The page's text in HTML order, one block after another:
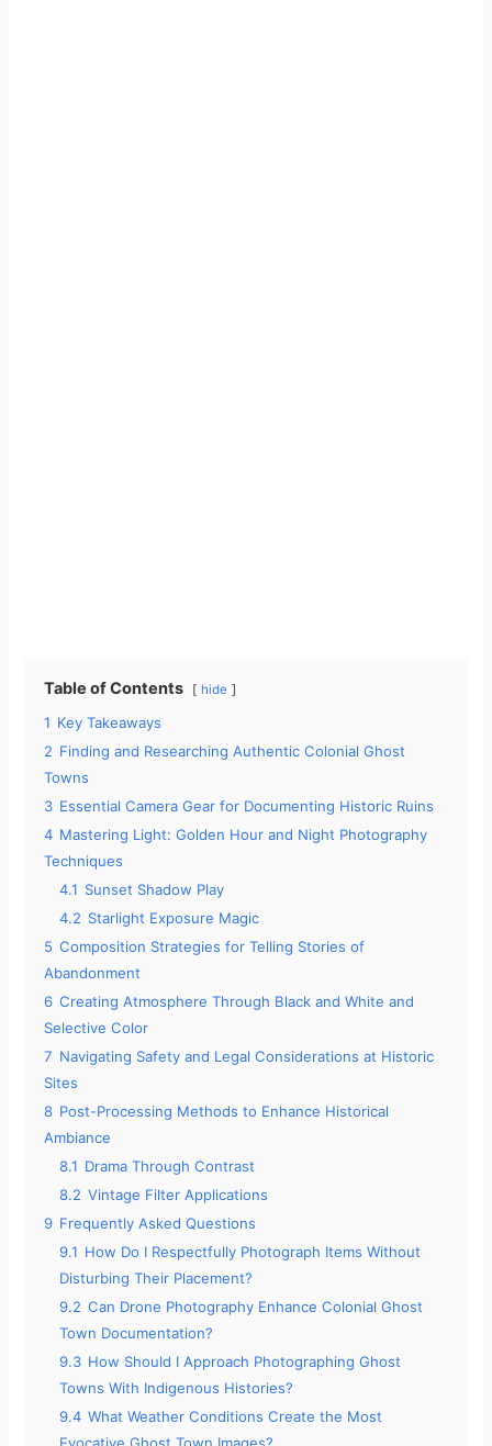
Table of Contents hide
1 Key Takeaways
2 Finding and Researching Authentic Colonial Ghost
Towns
3 Essential Camera Gear for Documenting Historic Ruins
4 Mastering Light: Golden Hour and Night Photography
Techniques
4.1 Sunset Shadow Play
4.2 Starlight Exposure Magic
5 Composition Strategies for Telling Stories of
Abandonment
6 Creating Atmosphere Through Black and White and
Selective Color
7 Navigating Safety and Legal Considerations at Historic
Sites
8 Post-Processing Methods to Enhance Historical
Ambiance
8.1 Drama Through Contrast
8.2 Vintage Filter Applications
9 Frequently Asked Questions
9.1 How Do I Respectfully Photograph Items Without
Disturbing Their Placement?
9.2 Can Drone Photography Enhance Colonial Ghost
Town Documentation?
9.3 How Should I Approach Photographing Ghost
Towns With Indigenous Histories?
9.4 What Weather Conditions Create the Most